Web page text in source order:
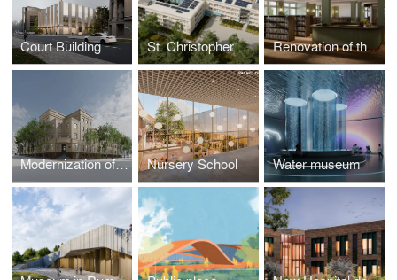
Court Building St. Christopher Gymnasium Renovation of the Library
Modernization of University Nursery School Water museum